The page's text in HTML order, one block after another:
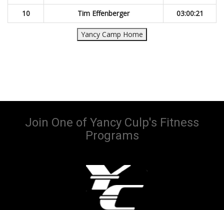
10
Tim Effenberger 03:00:21
Yancy Camp Home
Join One of Yancy Culp's Fitness
Programs